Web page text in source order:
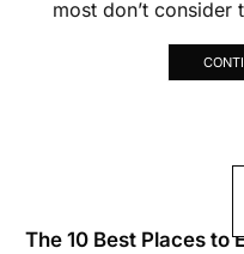
most don’t consider
The 10 Best Places to